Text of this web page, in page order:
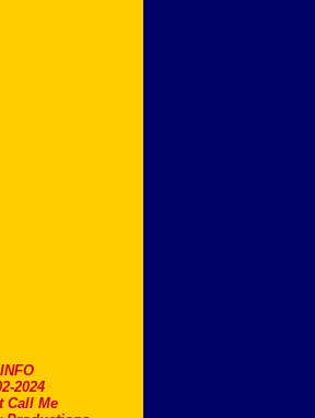
2024
Call Me